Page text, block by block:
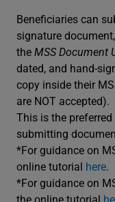
Beneficiaries can
signature
the MSS Document
dated, and hand-
copy inside their
are NOT accepted).
This is the
submitting
*For guidance on
online tutorial here.
*For guidance on